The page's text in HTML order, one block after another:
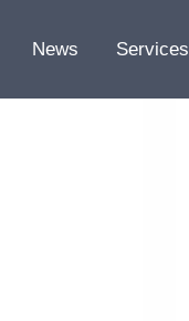
News Services